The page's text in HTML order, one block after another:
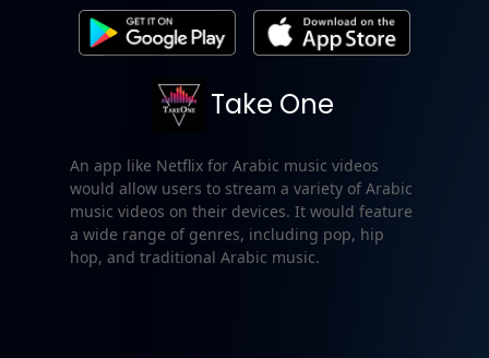
Take One
An app like Netflix for Arabic music videos
would allow users to stream a variety of Arabic
music videos on their devices. It would feature
a wide range of genres, including pop, hip
hop, and traditional Arabic music.